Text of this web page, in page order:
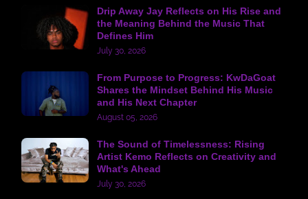
Drip Away Jay Reflects on His Rise and
the Meaning Behind the Music That
Defines Him
July 30, 2026
From Purpose to Progress: KwDaGoat
Shares the Mindset Behind His Music
and His Next Chapter
August 05, 2026
The Sound of Timelessness: Rising
Artist Kemo Reflects on Creativity and
What's Ahead
July 30, 2026